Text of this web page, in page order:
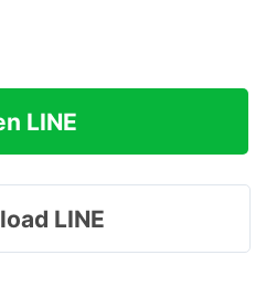
LINE
LINE